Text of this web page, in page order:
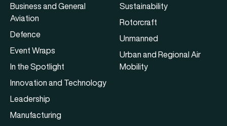
Business and General
Aviation
Defence
Event Wraps
In the Spotlight
Innovation and Technology
Leadership
Manufacturing
Sustainability
Rotorcraft
Unmanned
Urban and Regional Air
Mobility